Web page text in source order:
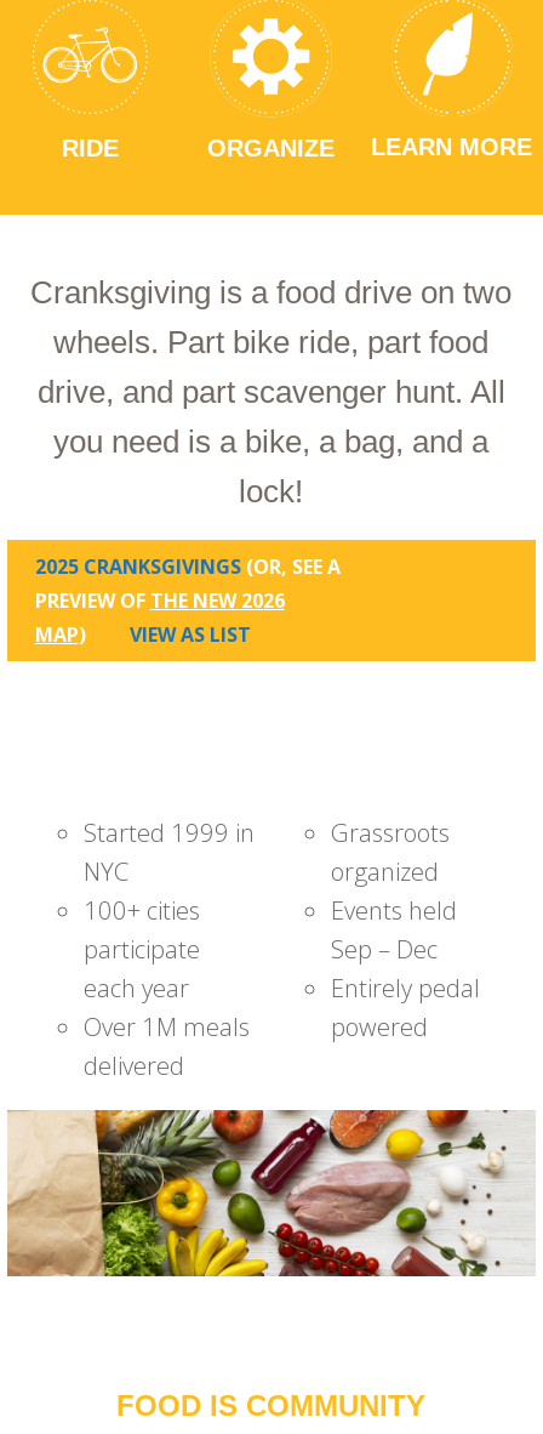
RIDE ORGANIZE LEARN MORE
Cranksgiving is a food drive on two
wheels. Part bike ride, part food
drive, and part scavenger hunt. All
you need is a bike, a bag, and a
lock!
2025 CRANKSGIVINGS (OR, SEE A
PREVIEW OF THE NEW 2026
MAP) VIEW AS LIST
Started 1999 in
NYC
100+ cities
participate
each year
Over 1M meals
delivered
Grassroots
organized
Events held
Sep – Dec
Entirely pedal
powered
FOOD IS COMMUNITY